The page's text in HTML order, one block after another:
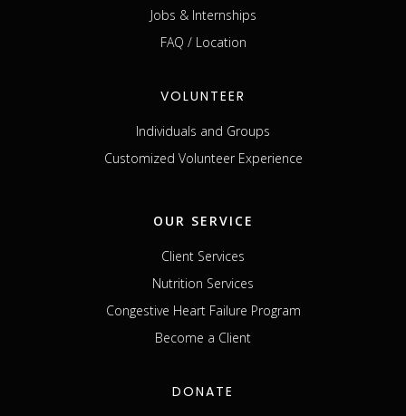
Jobs & Internships
FAQ / Location
VOLUNTEER
Individuals and Groups
Customized Volunteer Experience
OUR SERVICE
Client Services
Nutrition Services
Congestive Heart Failure Program
Become a Client
DONATE